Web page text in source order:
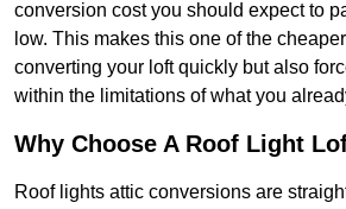
conversion cost you should expect to
low. This makes this one of the
converting your loft quickly but also
within the limitations of what you
Why Choose A Roof Light
Roof lights attic conversions are